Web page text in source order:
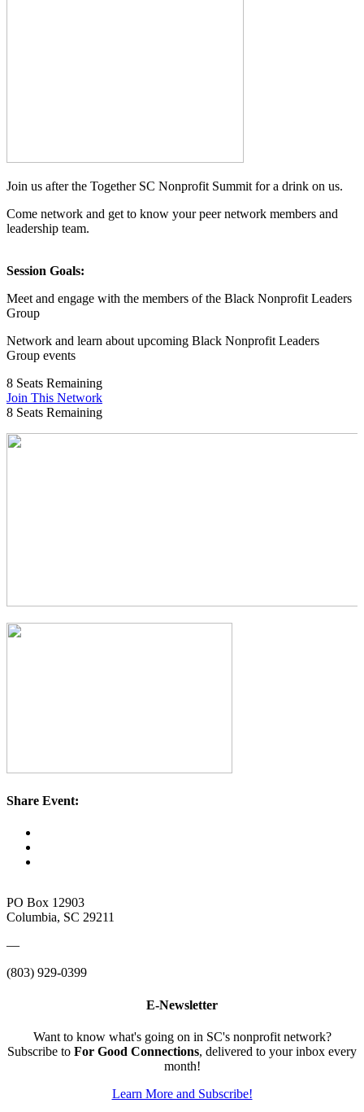
Join us after the Together SC Nonprofit Summit for a drink on us.
Come network and get to know your peer network members and
leadership team.
Session Goals:
Meet and engage with the members of the Black Nonprofit Leaders
Group
Network and learn about upcoming Black Nonprofit Leaders
Group events
8 Seats Remaining
Join This Network
8 Seats Remaining
Share Event:
PO Box 12903
Columbia, SC 29211
—
(803) 929-0399
E-Newsletter
Want to know what's going on in SC's nonprofit network?
Subscribe to For Good Connections, delivered to your inbox every
month!
Learn More and Subscribe!